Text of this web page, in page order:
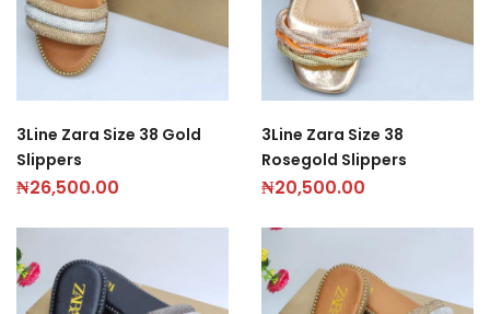
3Line Zara Size 38 Gold
Slippers
₦26,500.00
3Line Zara Size 38
Rosegold Slippers
₦20,500.00